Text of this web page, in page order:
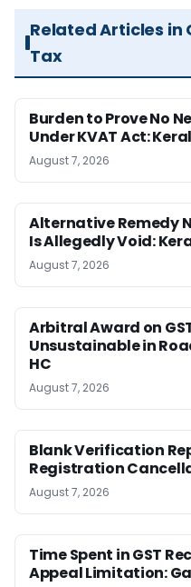
Related Articles in
Tax
Burden to Prove No
Under KVAT Act:
August 7, 2026
Alternative Remedy
Is Allegedly Void:
August 7, 2026
Arbitral Award on
Unsustainable in
HC
August 7, 2026
Blank Verification
Registration
August 7, 2026
Time Spent in GST
Appeal Limitation: